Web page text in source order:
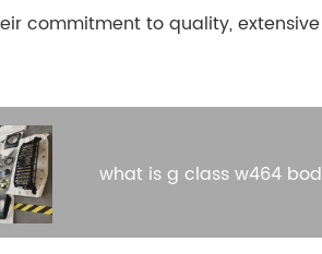
commitment to quality,
what is g class w464